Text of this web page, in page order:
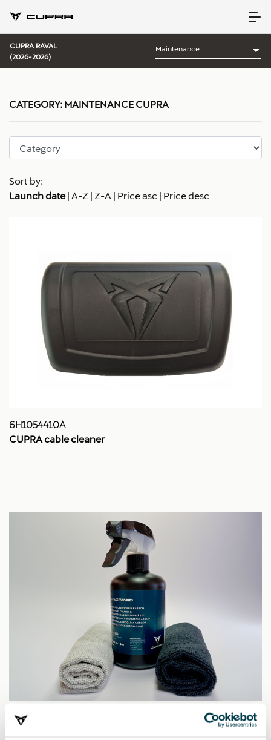
CUPRA RAVAL
(2026-2026)
Sort by:
Launch date| A-Z | Z-A | Price asc | Price desc
6H1054410A
CUPRA cable cleaner
00S096301S 050
CATEGORY: MAINTENANCE CUPRA